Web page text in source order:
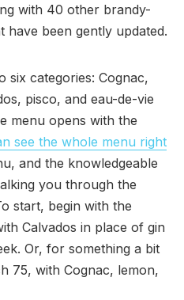
with 40 other brandy-
have been gently updated.
six categories: Cognac,
pisco, and eau-de-vie
menu opens with the
see the whole menu right
and the knowledgeable
you through the
start, begin with the
Calvados in place of gin
Or, for something a bit
75, with Cognac, lemon,